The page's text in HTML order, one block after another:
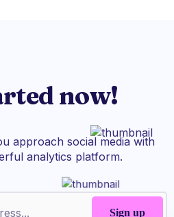
now!
approach social media with
analytics platform.